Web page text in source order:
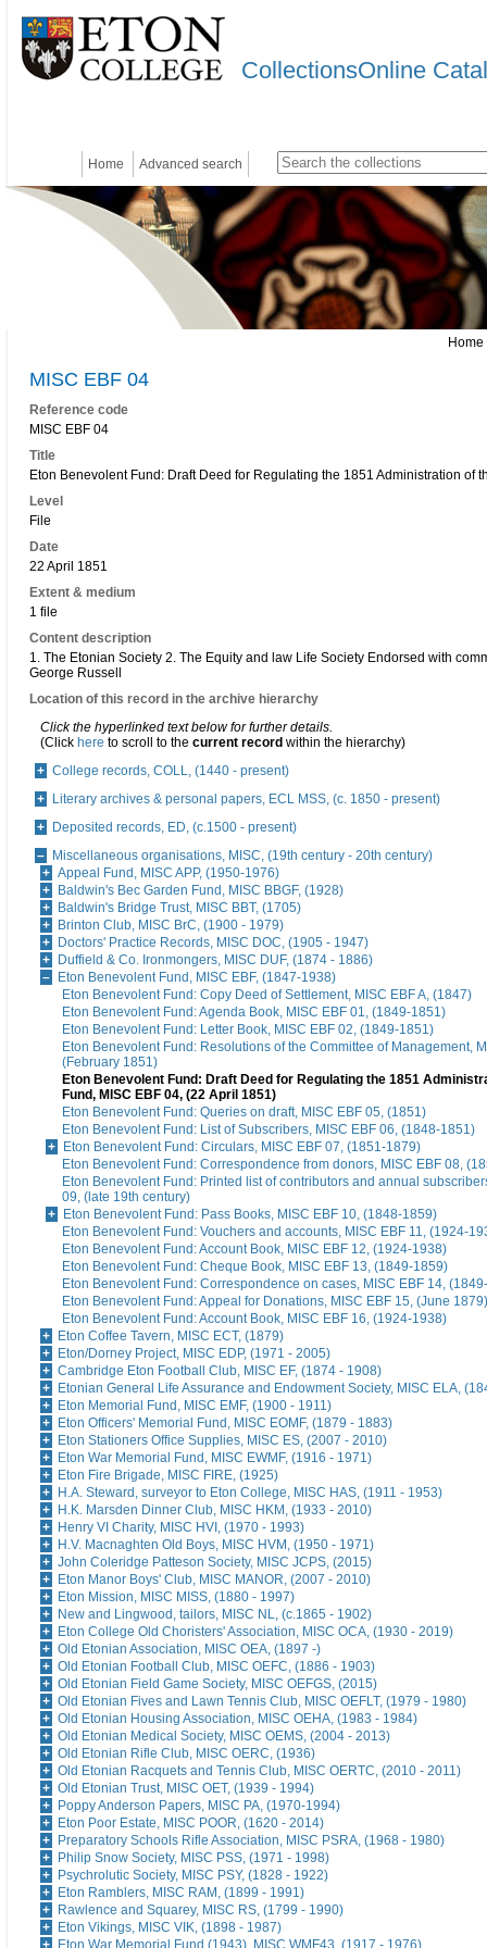
CollectionsOnline
Home Advanced search
Home
MISC EBF 04
Reference code
MISC EBF 04
Title
Eton Benevolent Fund: Draft Deed for Regulating the 1851 Administration of
Level
File
Date
22 April 1851
Extent & medium
1 file
Content description
1. The Etonian Society 2. The Equity and law Life Society Endorsed with
George Russell
Location of this record in the archive hierarchy
Click the hyperlinked text below for further details.
(Click here to scroll to the current record within the hierarchy)
College records, COLL, (1440 - present)
Literary archives & personal papers, ECL MSS, (c. 1850 - present)
Deposited records, ED, (c.1500 - present)
Miscellaneous organisations, MISC, (19th century - 20th century)
Appeal Fund, MISC APP, (1950-1976)
Baldwin's Bec Garden Fund, MISC BBGF, (1928)
Baldwin's Bridge Trust, MISC BBT, (1705)
Brinton Club, MISC BrC, (1900 - 1979)
Doctors' Practice Records, MISC DOC, (1905 - 1947)
Duffield & Co. Ironmongers, MISC DUF, (1874 - 1886)
Eton Benevolent Fund, MISC EBF, (1847-1938)
Eton Benevolent Fund: Copy Deed of Settlement, MISC EBF A, (1847)
Eton Benevolent Fund: Agenda Book, MISC EBF 01, (1849-1851)
Eton Benevolent Fund: Letter Book, MISC EBF 02, (1849-1851)
Eton Benevolent Fund: Resolutions of the Committee of Management,
(February 1851)
Eton Benevolent Fund: Draft Deed for Regulating the 1851
Fund, MISC EBF 04, (22 April 1851)
Eton Benevolent Fund: Queries on draft, MISC EBF 05, (1851)
Eton Benevolent Fund: List of Subscribers, MISC EBF 06, (1848-1851)
Eton Benevolent Fund: Circulars, MISC EBF 07, (1851-1879)
Eton Benevolent Fund: Correspondence from donors, MISC EBF 08,
Eton Benevolent Fund: Printed list of contributors and annual
09, (late 19th century)
Eton Benevolent Fund: Pass Books, MISC EBF 10, (1848-1859)
Eton Benevolent Fund: Vouchers and accounts, MISC EBF 11, (1924-
Eton Benevolent Fund: Account Book, MISC EBF 12, (1924-1938)
Eton Benevolent Fund: Cheque Book, MISC EBF 13, (1849-1859)
Eton Benevolent Fund: Correspondence on cases, MISC EBF 14,
Eton Benevolent Fund: Appeal for Donations, MISC EBF 15, (June 1879)
Eton Benevolent Fund: Account Book, MISC EBF 16, (1924-1938)
Eton Coffee Tavern, MISC ECT, (1879)
Eton/Dorney Project, MISC EDP, (1971 - 2005)
Cambridge Eton Football Club, MISC EF, (1874 - 1908)
Etonian General Life Assurance and Endowment Society, MISC ELA,
Eton Memorial Fund, MISC EMF, (1900 - 1911)
Eton Officers' Memorial Fund, MISC EOMF, (1879 - 1883)
Eton Stationers Office Supplies, MISC ES, (2007 - 2010)
Eton War Memorial Fund, MISC EWMF, (1916 - 1971)
Eton Fire Brigade, MISC FIRE, (1925)
H.A. Steward, surveyor to Eton College, MISC HAS, (1911 - 1953)
H.K. Marsden Dinner Club, MISC HKM, (1933 - 2010)
Henry VI Charity, MISC HVI, (1970 - 1993)
H.V. Macnaghten Old Boys, MISC HVM, (1950 - 1971)
John Coleridge Patteson Society, MISC JCPS, (2015)
Eton Manor Boys' Club, MISC MANOR, (2007 - 2010)
Eton Mission, MISC MISS, (1880 - 1997)
New and Lingwood, tailors, MISC NL, (c.1865 - 1902)
Eton College Old Choristers' Association, MISC OCA, (1930 - 2019)
Old Etonian Association, MISC OEA, (1897 -)
Old Etonian Football Club, MISC OEFC, (1886 - 1903)
Old Etonian Field Game Society, MISC OEFGS, (2015)
Old Etonian Fives and Lawn Tennis Club, MISC OEFLT, (1979 - 1980)
Old Etonian Housing Association, MISC OEHA, (1983 - 1984)
Old Etonian Medical Society, MISC OEMS, (2004 - 2013)
Old Etonian Rifle Club, MISC OERC, (1936)
Old Etonian Racquets and Tennis Club, MISC OERTC, (2010 - 2011)
Old Etonian Trust, MISC OET, (1939 - 1994)
Poppy Anderson Papers, MISC PA, (1970-1994)
Eton Poor Estate, MISC POOR, (1620 - 2014)
Preparatory Schools Rifle Association, MISC PSRA, (1968 - 1980)
Philip Snow Society, MISC PSS, (1971 - 1998)
Psychrolutic Society, MISC PSY, (1828 - 1922)
Eton Ramblers, MISC RAM, (1899 - 1991)
Rawlence and Squarey, MISC RS, (1799 - 1990)
Eton Vikings, MISC VIK, (1898 - 1987)
Eton War Memorial Fund (1943), MISC WMF43, (1917 - 1976)